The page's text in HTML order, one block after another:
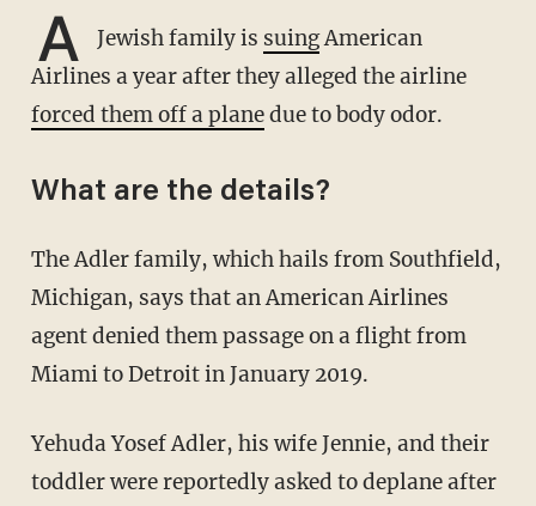
A Jewish family is suingAmerican
Airlines a year after they alleged the airline
forced them off a planedue to body odor.
What are the details?
The Adler family, which hails from Southfield,
Michigan, says that an American Airlines
agent denied them passage on a flight from
Miami to Detroit in January 2019.
Yehuda Yosef Adler, his wife Jennie, and their
toddler were reportedly asked to deplane after